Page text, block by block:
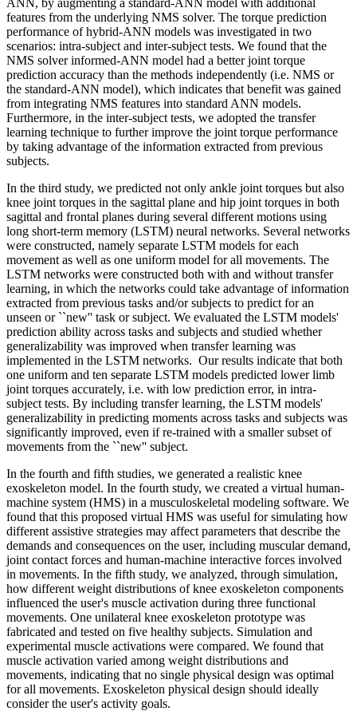
features from the underlying NMS solver. The torque prediction
performance of hybrid-ANN models was investigated in two
scenarios: intra-subject and inter-subject tests. We found that the
NMS solver informed-ANN model had a better joint torque
prediction accuracy than the methods independently (i.e. NMS or
the standard-ANN model), which indicates that benefit was gained
from integrating NMS features into standard ANN models.
Furthermore, in the inter-subject tests, we adopted the transfer
learning technique to further improve the joint torque performance
by taking advantage of the information extracted from previous
subjects.
In the third study, we predicted not only ankle joint torques but also
knee joint torques in the sagittal plane and hip joint torques in both
sagittal and frontal planes during several different motions using
long short-term memory (LSTM) neural networks. Several networks
were constructed, namely separate LSTM models for each
movement as well as one uniform model for all movements. The
LSTM networks were constructed both with and without transfer
learning, in which the networks could take advantage of information
extracted from previous tasks and/or subjects to predict for an
unseen or ``new'' task or subject. We evaluated the LSTM models'
prediction ability across tasks and subjects and studied whether
generalizability was improved when transfer learning was
implemented in the LSTM networks. Our results indicate that both
one uniform and ten separate LSTM models predicted lower limb
joint torques accurately, i.e. with low prediction error, in intra-
subject tests. By including transfer learning, the LSTM models'
generalizability in predicting moments across tasks and subjects was
significantly improved, even if re-trained with a smaller subset of
movements from the ``new'' subject.
In the fourth and fifth studies, we generated a realistic knee
exoskeleton model. In the fourth study, we created a virtual human-
machine system (HMS) in a musculoskeletal modeling software. We
found that this proposed virtual HMS was useful for simulating how
different assistive strategies may affect parameters that describe the
demands and consequences on the user, including muscular demand,
joint contact forces and human-machine interactive forces involved
in movements. In the fifth study, we analyzed, through simulation,
how different weight distributions of knee exoskeleton components
influenced the user's muscle activation during three functional
movements. One unilateral knee exoskeleton prototype was
fabricated and tested on five healthy subjects. Simulation and
experimental muscle activations were compared. We found that
muscle activation varied among weight distributions and
movements, indicating that no single physical design was optimal
for all movements. Exoskeleton physical design should ideally
consider the user's activity goals.